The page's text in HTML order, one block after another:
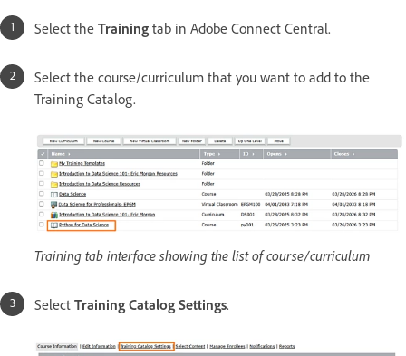
Select the Training tab in Adobe Connect Central.
Select the course/curriculum that you want to add to the
Training Catalog.
Training tab interface showing the list of course/curriculum
Select Training Catalog Settings.